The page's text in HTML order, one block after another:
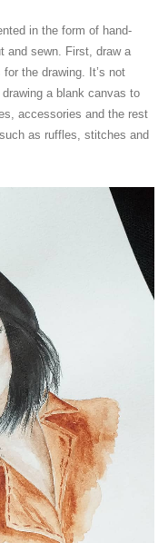
in the form of hand-
and sewn. First, draw a
the drawing. It’s not
a blank canvas to
accessories and the rest
as ruffles, stitches and